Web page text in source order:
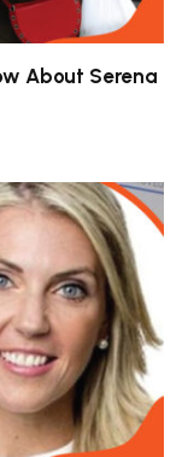
About Serena